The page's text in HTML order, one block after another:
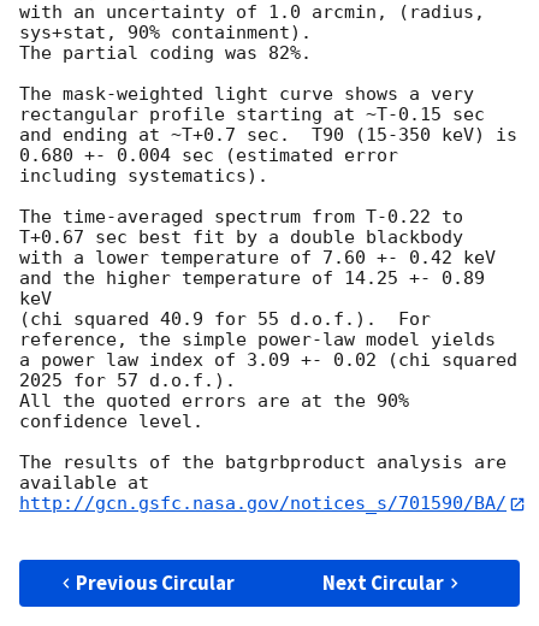
with an uncertainty of 1.0 arcmin, (radius,
sys+stat, 90% containment).
The partial coding was 82%.
The mask-weighted light curve shows a very
rectangular profile starting at ~T-0.15 sec
and ending at ~T+0.7 sec.  T90 (15-350 keV) is
0.680 +- 0.004 sec (estimated error
including systematics).
The time-averaged spectrum from T-0.22 to
T+0.67 sec best fit by a double blackbody
with a lower temperature of 7.60 +- 0.42 keV
and the higher temperature of 14.25 +- 0.89
keV
(chi squared 40.9 for 55 d.o.f.).  For
reference, the simple power-law model yields
a power law index of 3.09 +- 0.02 (chi squared
2025 for 57 d.o.f.).
All the quoted errors are at the 90%
confidence level.
The results of the batgrbproduct analysis are
http://gcn.gsfc.nasa.gov/notices_s/701590/BA/
Previous Circular Next Circular